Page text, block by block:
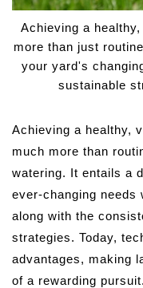
Achieving a
more than just
your yard's
sustainable
Achieving a healthy,
much more than
watering. It entails a
ever-changing needs
along with the
strategies. Today,
advantages, making
of a rewarding